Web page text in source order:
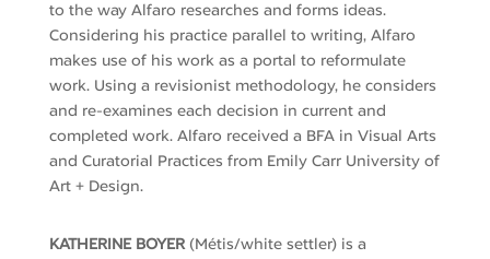
to the way Alfaro researches and forms ideas.
Considering his practice parallel to writing, Alfaro
makes use of his work as a portal to reformulate
work. Using a revisionist methodology, he considers
and re-examines each decision in current and
completed work. Alfaro received a BFA in Visual Arts
and Curatorial Practices from Emily CarrUniversity of
Art + Design.
KATHERINE BOYER (Métis/white settler) is a